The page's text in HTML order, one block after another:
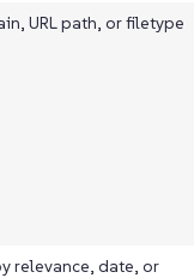
URL path, or filetype
relevance, date, or